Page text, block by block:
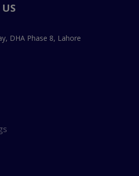
DHA Phase 8, Lahore